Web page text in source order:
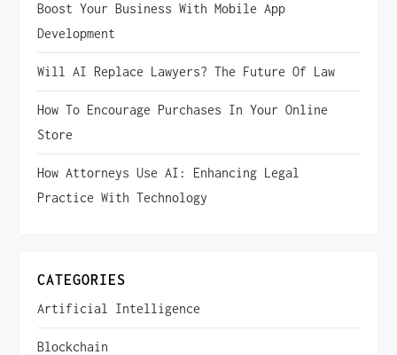
Boost Your Business With Mobile App
Development
Will AI Replace Lawyers? The Future Of Law
How To Encourage Purchases In Your Online
Store
How Attorneys Use AI: Enhancing Legal
Practice With Technology
CATEGORIES
Artificial Intelligence
Blockchain